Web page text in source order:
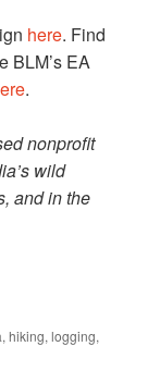
here. Find
BLM’s EA
.
nonprofit
wild
and in the
,hiking,logging,